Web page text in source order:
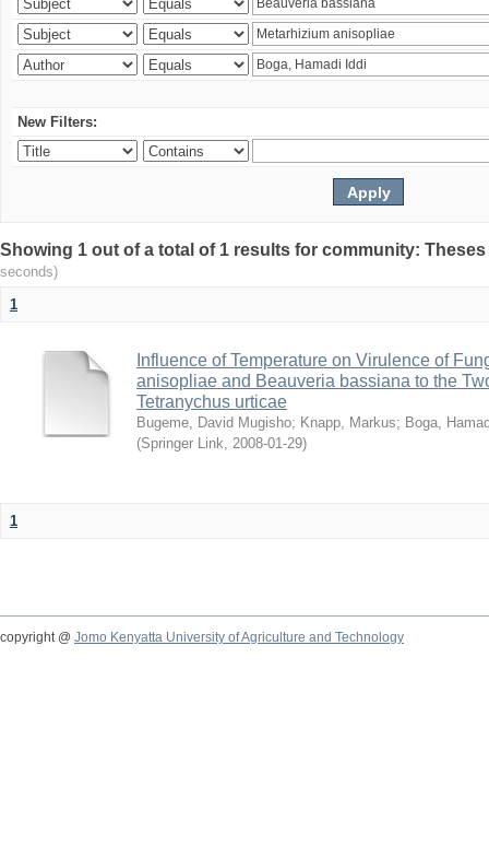
New Filters:
Showing 1 out of a total of 1 results for community:
seconds)
1
Influence of Temperature on Virulence of
anisopliae and Beauveria bassiana to the
Tetranychus urticae
Bugeme, David Mugisho; Knapp, Markus; Boga,
(Springer Link, 2008-01-29)
1
copyright @ Jomo Kenyatta University of Agriculture and Technology